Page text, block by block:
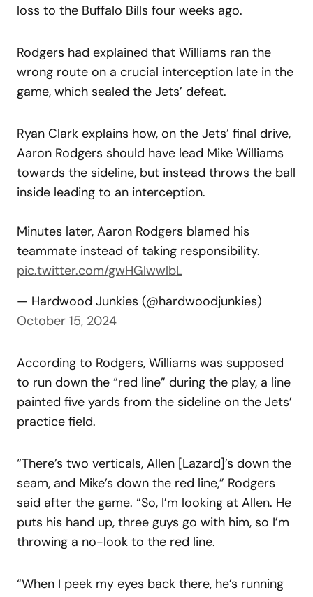
loss to the Buffalo Bills four weeks ago.
Rodgers had explained that Williams ran the
wrong route on a crucial interception late in the
game, which sealed the Jets’ defeat.
Ryan Clark explains how, on the Jets’ final drive,
Aaron Rodgers should have lead Mike Williams
towards the sideline, but instead throws the ball
inside leading to an interception.
Minutes later, Aaron Rodgers blamed his
teammate instead of taking responsibility.
pic.twitter.com/gwHGlwwlbL
— Hardwood Junkies (@hardwoodjunkies)
October 15, 2024
According to Rodgers, Williams was supposed
to run down the “red line” during the play, a line
painted five yards from the sideline on the Jets’
practice field.
“There’s two verticals, Allen [Lazard]’s down the
seam, and Mike’s down the red line,” Rodgers
said after the game. “So, I’m looking at Allen. He
puts his hand up, three guys go with him, so I’m
throwing a no-look to the red line.
“When I peek my eyes back there, he’s running